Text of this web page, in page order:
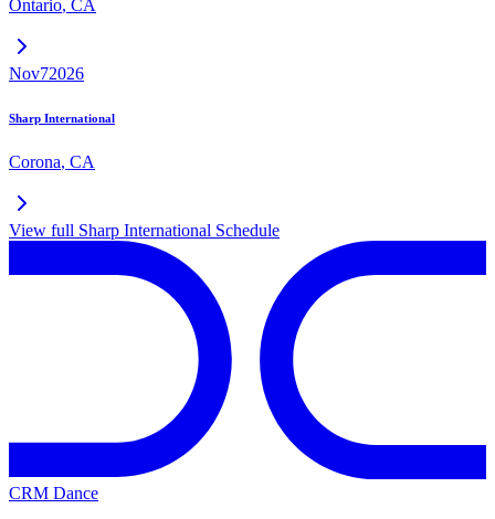
Ontario, CA
Nov72026
Sharp International
Corona, CA
View full Sharp International Schedule
CRM Dance